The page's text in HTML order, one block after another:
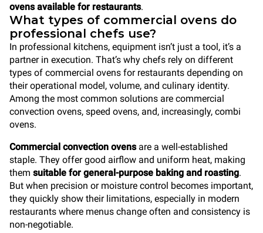
ovens available for restaurants.
What types of commercial ovens do
professional chefs use?
In professional kitchens, equipment isn’t just a tool, it’s a
partner in execution. That’s why chefs rely on different
types of commercial ovens for restaurants depending on
their operational model, volume, and culinary identity.
Among the most common solutions are commercial
convection ovens, speed ovens, and, increasingly, combi
ovens.
Commercial convection ovensare a well-established
staple. They offer good airflow and uniform heat, making
them suitable for general-purpose baking and roasting.
But when precision or moisture control becomes important,
they quickly show their limitations, especially in modern
restaurants where menus change often and consistency is
non-negotiable.